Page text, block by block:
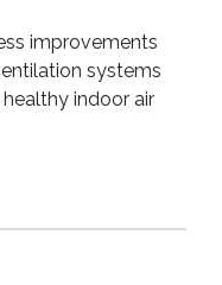
improvements
systems
indoor air